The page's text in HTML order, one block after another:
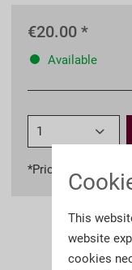
€20.00 *
Available
*Prices incl. VAT
This
website
cookies